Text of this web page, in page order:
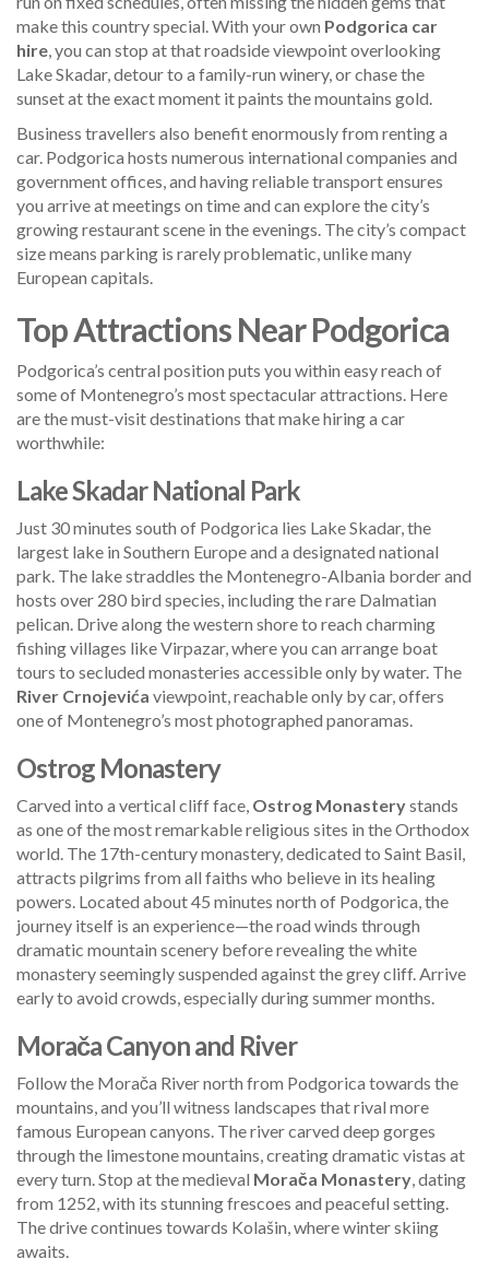
make this country special. With your own Podgorica car
hire, you can stop at that roadside viewpoint overlooking
Lake Skadar, detour to a family-run winery, or chase the
sunset at the exact moment it paints the mountains gold.
Business travellers also benefit enormously from renting a
car. Podgorica hosts numerous international companies and
government offices, and having reliable transport ensures
you arrive at meetings on time and can explore the city’s
growing restaurant scene in the evenings. The city’s compact
size means parking is rarely problematic, unlike many
European capitals.
Top Attractions Near Podgorica
Podgorica’s central position puts you within easy reach of
some of Montenegro’s most spectacular attractions. Here
are the must-visit destinations that make hiring a car
worthwhile:
Lake Skadar National Park
Just 30 minutes south of Podgorica lies Lake Skadar, the
largest lake in Southern Europe and a designated national
park. The lake straddles the Montenegro-Albania border and
hosts over 280 bird species, including the rare Dalmatian
pelican. Drive along the western shore to reach charming
fishing villages like Virpazar, where you can arrange boat
tours to secluded monasteries accessible only by water. The
River Crnojevića viewpoint, reachable only by car, offers
one of Montenegro’s most photographed panoramas.
Ostrog Monastery
Carved into a vertical cliff face, Ostrog Monasterystands
as one of the most remarkable religious sites in the Orthodox
world. The 17th-century monastery, dedicated to Saint Basil,
attracts pilgrims from all faiths who believe in its healing
powers. Located about 45 minutes north of Podgorica, the
journey itself is an experience—the road winds through
dramatic mountain scenery before revealing the white
monastery seemingly suspended against the grey cliff. Arrive
early to avoid crowds, especially during summer months.
Morača Canyon and River
Follow the Morača River north from Podgorica towards the
mountains, and you’ll witness landscapes that rival more
famous European canyons. The river carved deep gorges
through the limestone mountains, creating dramatic vistas at
every turn. Stop at the medieval Morača Monastery, dating
from 1252, with its stunning frescoes and peaceful setting.
The drive continues towards Kolašin, where winter skiing
awaits.